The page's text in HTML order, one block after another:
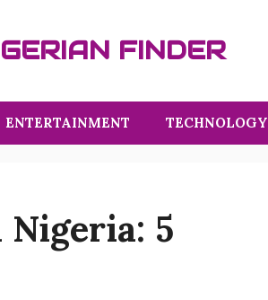
FINDER
ENTERTAINMENT TECHNOLOGY
5